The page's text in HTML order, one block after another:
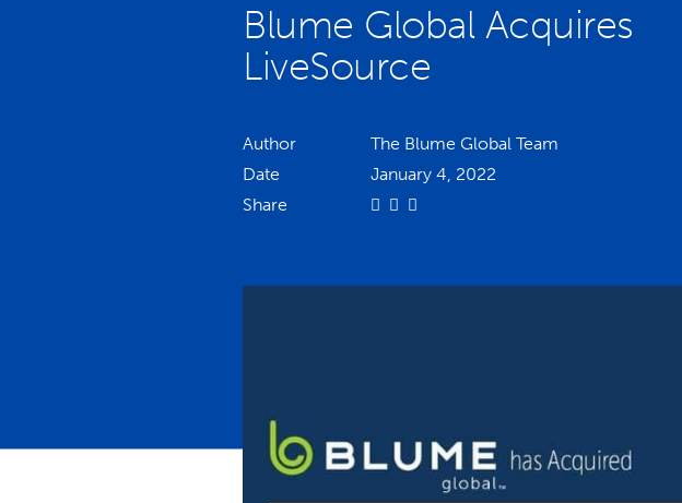
Blume Global Acquires
LiveSource
Author
The Blume Global Team
Date
January 4, 2022
Share